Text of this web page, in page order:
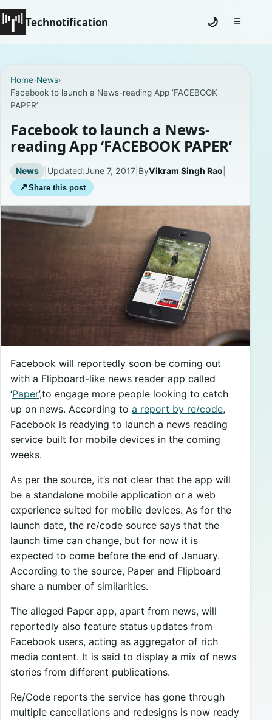
Technotification
Coming Soon
Contact
Homepage
About
Careers
🌙 ☰Toggle
Home›News›
Facebook to launch a News-reading App ‘FACEBOOK
PAPER’
Facebook to launch a News-
reading App ‘FACEBOOK PAPER’
News | Updated:June 7, 2017| ByVikram Singh Rao
↗ Share this post
Facebook will reportedly soon be coming out
with a Flipboard-like news reader app called
‘Paper’,to engage more people looking to catch
up on news. According to a report by re/code,
Facebook is readying to launch a news reading
service built for mobile devices in the coming
weeks.
As per the source, it’s not clear that the app will
be a standalone mobile application or a web
experience suited for mobile devices. As for the
launch date, the re/code source says that the
launch time can change, but for now it is
expected to come before the end of January.
According to the source, Paper and Flipboard
share a number of similarities.
The alleged Paper app, apart from news, will
reportedly also feature status updates from
Facebook users, acting as aggregator of rich
media content. It is said to display a mix of news
stories from different publications.
Re/Code reports the service has gone through
multiple cancellations and redesigns is now ready